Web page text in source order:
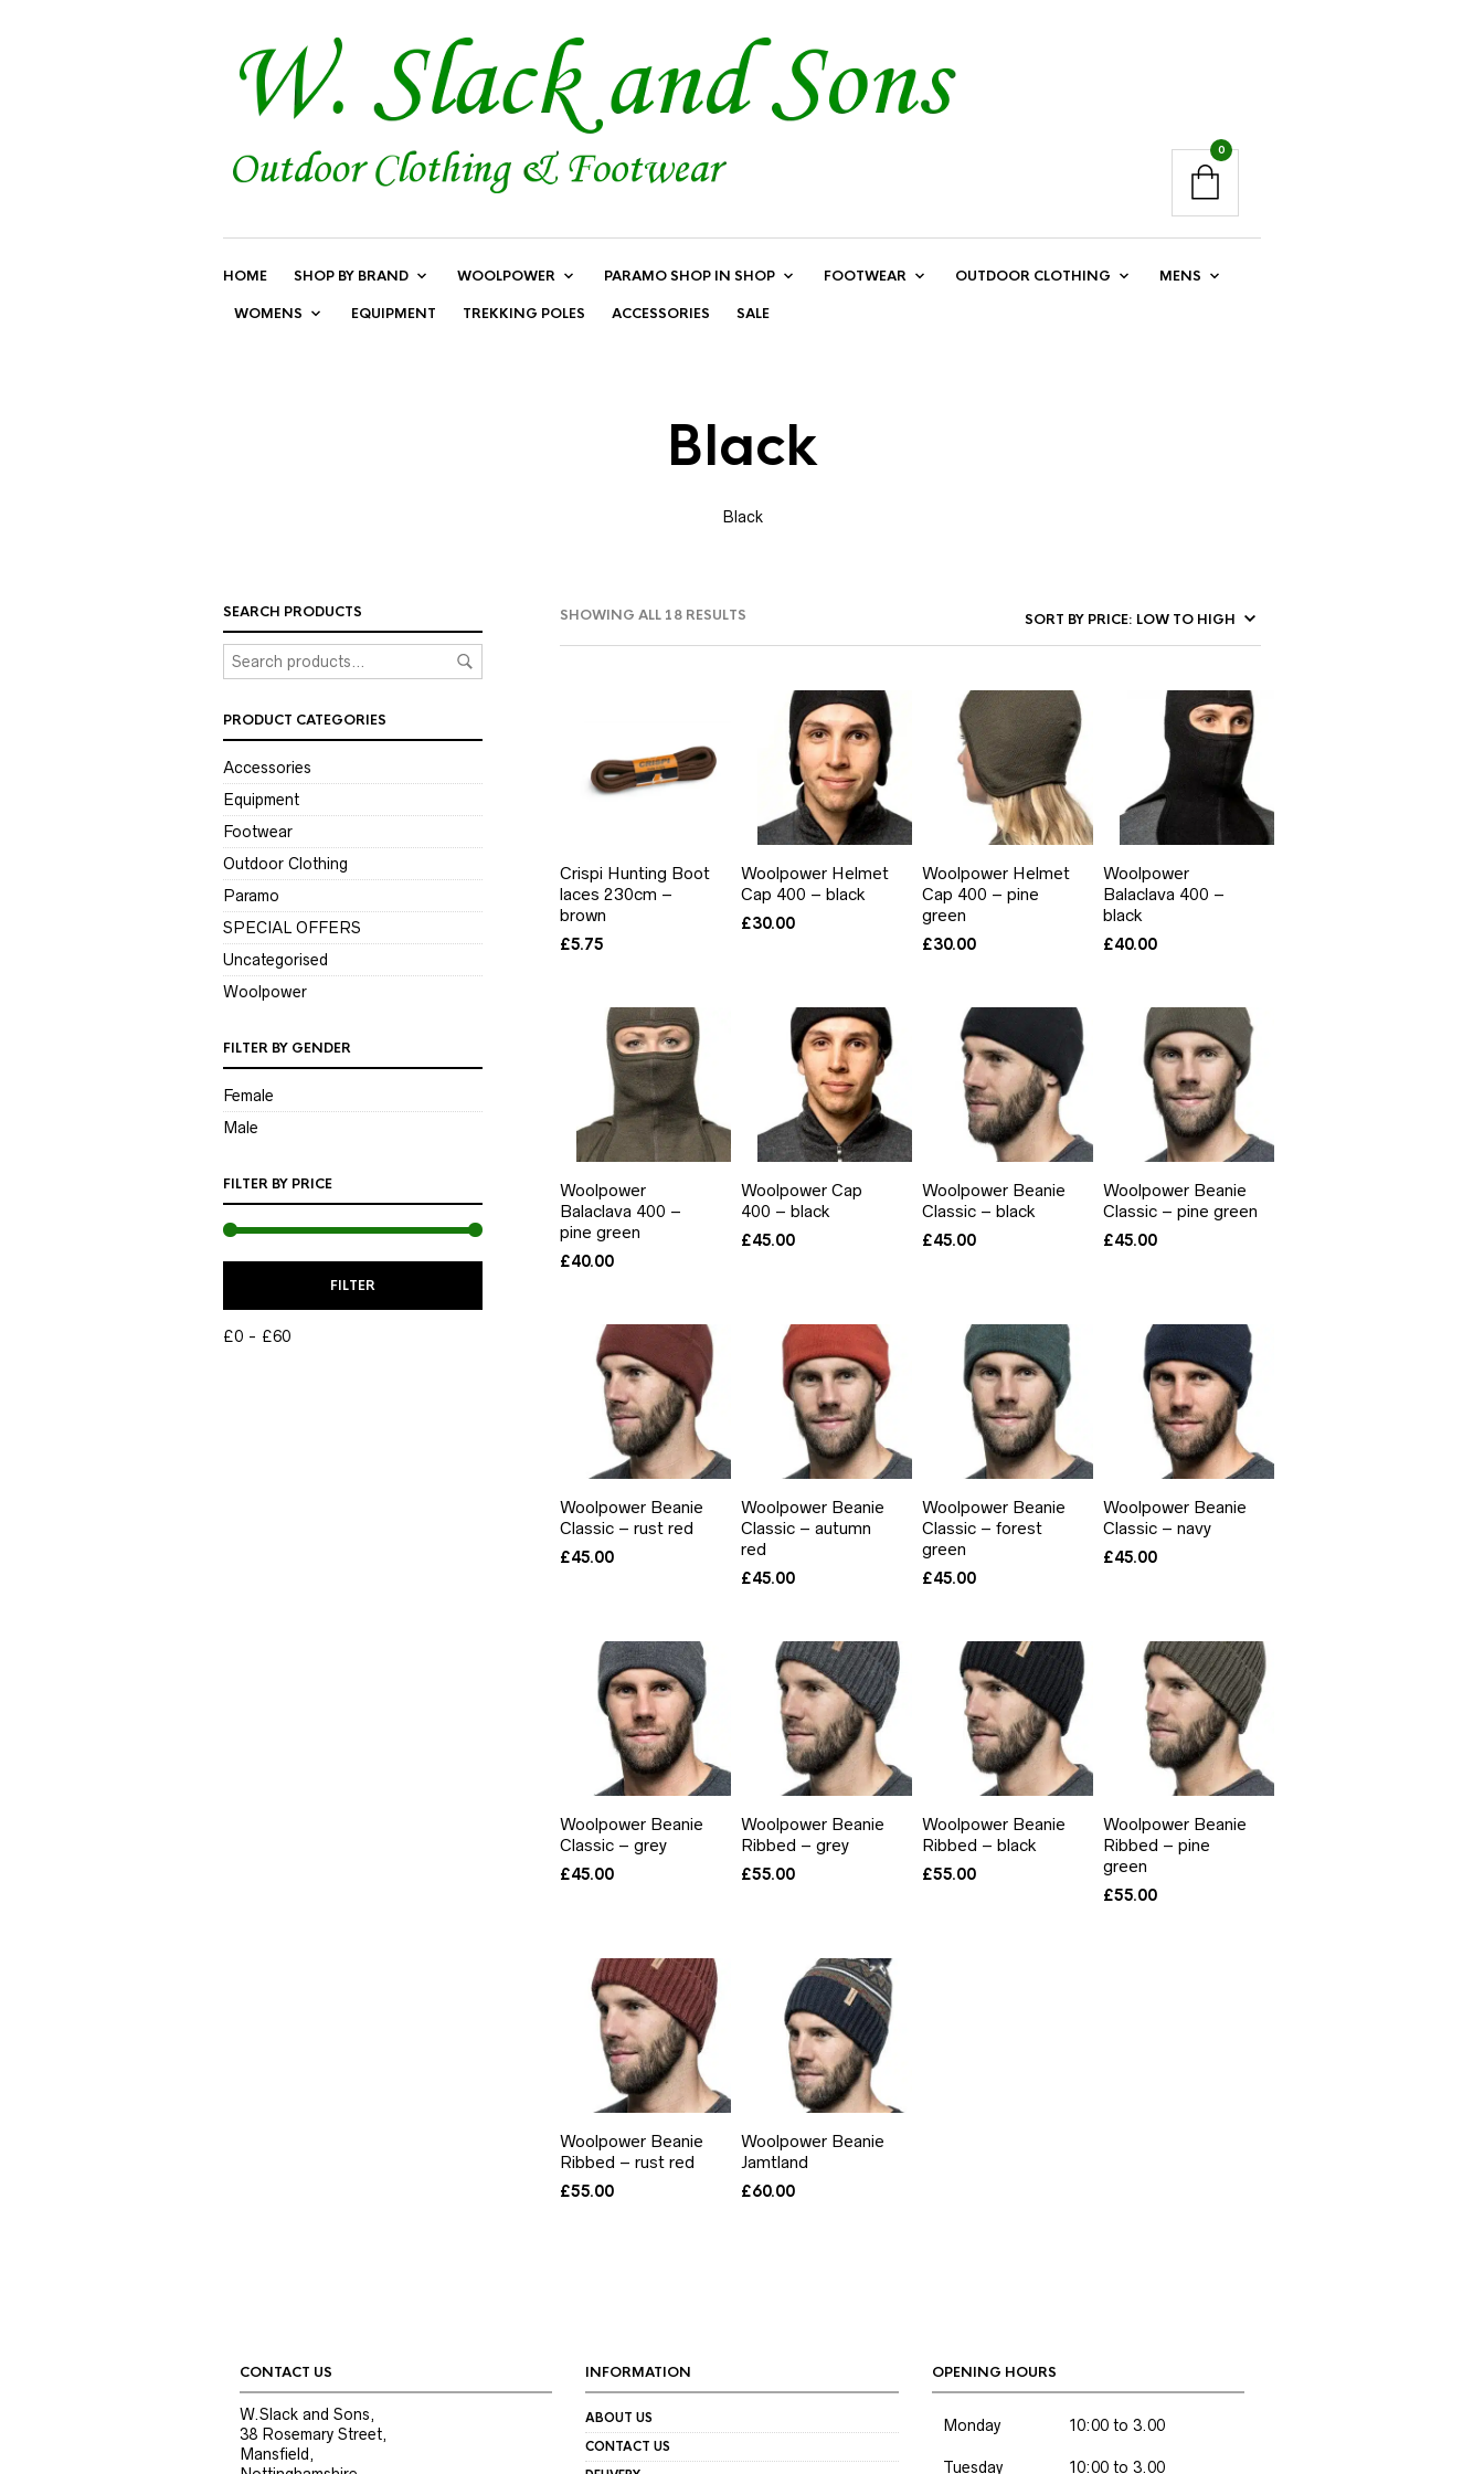
HOME SHOP BY BRAND WOOLPOWER PARAMO SHOP IN SHOP FOOTWEAR OUTDOOR CLOTHING MENS
WOMENS EQUIPMENT TREKKING POLES ACCESSORIES SALE
0
Black
Black
SHOWING ALL 18 RESULTS
PRICE:
SEARCH PRODUCTS
PRODUCT CATEGORIES
Accessories
Equipment
Footwear
Outdoor Clothing
Paramo
SPECIAL OFFERS
Uncategorised
Woolpower
FILTER BY GENDER
Female
Male
FILTER BY PRICE
PRICE
PRICE
FILTER
£0 £60
Crispi Hunting Boot
laces 230cm –
brown
£5.75
Woolpower Helmet
Cap 400 – black
£30.00
Woolpower Helmet
Cap 400 – pine
green
£30.00
Woolpower
Balaclava 400 –
black
£40.00
Woolpower
Balaclava 400 –
pine green
£40.00
Woolpower Cap
400 – black
£45.00
Woolpower Beanie
Classic – black
£45.00
Woolpower Beanie
Classic – pine green
£45.00
Woolpower Beanie
Classic – rust red
£45.00
Woolpower Beanie
Classic – autumn
red
£45.00
Woolpower Beanie
Classic – forest
green
£45.00
Woolpower Beanie
Classic – navy
£45.00
Woolpower Beanie
Classic – grey
£45.00
Woolpower Beanie
Ribbed – grey
£55.00
Woolpower Beanie
Ribbed – black
£55.00
Woolpower Beanie
Ribbed – pine
green
£55.00
Woolpower Beanie
Ribbed – rust red
£55.00
Woolpower Beanie
Jamtland
£60.00
CONTACT US
W.Slack and Sons,
38 Rosemary Street,
Mansfield,
INFORMATION
ABOUT US
CONTACT US
OPENING HOURS
Monday 10:00 to 3.00
Tuesday 10:00 to 3.00